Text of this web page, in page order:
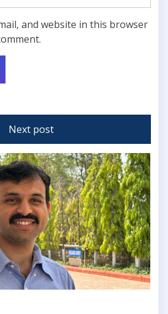
and website in this browser
Next post